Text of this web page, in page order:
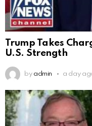
Trump Takes
U.S. Strength
by admin a day